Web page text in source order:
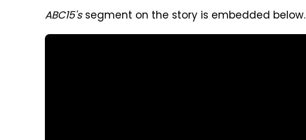
ABC15'ssegment on the story is embedded below.